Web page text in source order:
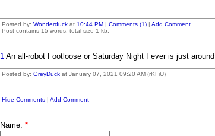
Posted by: Wonderduck at 10:44 PM | Comments (1) | Add Comment
Post contains 15 words, total size 1 kb.
1 An all-robot Footloose or Saturday Night Fever is just
Posted by: GreyDuck at January 07, 2021 09:20 AM (rKFiU)
Hide Comments | Add Comment
Name: *